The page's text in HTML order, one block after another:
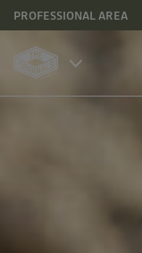
PROFESSIONAL AREA